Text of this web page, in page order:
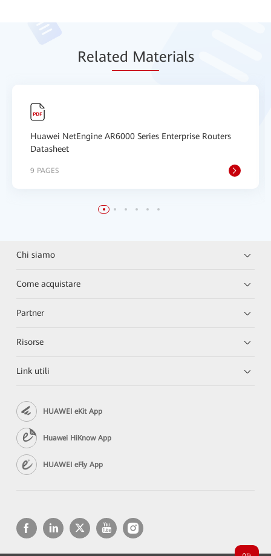
Related Materials
Huawei NetEngine AR6000 Series Enterprise Routers
Datasheet
9 PAGES
Chi siamo
Come acquistare
Partner
Risorse
Link utili
HUAWEI eKit App
Huawei HiKnow App
HUAWEI eFly App